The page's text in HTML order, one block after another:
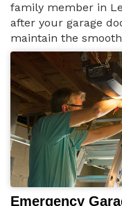
family member in
after your garage
maintain the
Emergency